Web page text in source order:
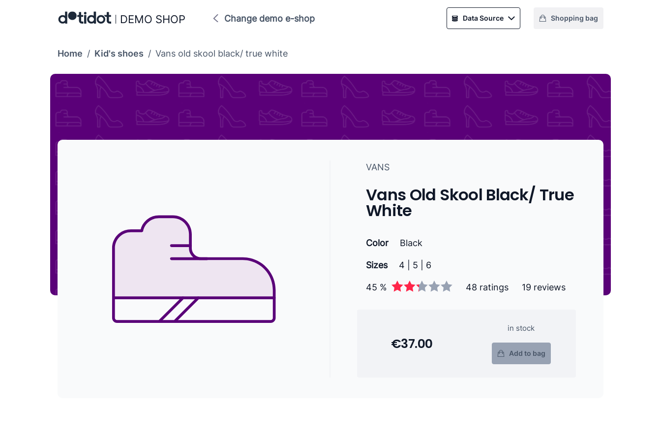
DEMO SHOP Change demo e-shop Data Source Shopping bag
Home / Kid's shoes / Vans old skool black/ true white
VANS
Vans Old Skool Black/ True
White
Color Black
Sizes 4 | 5 | 6
45 % 48 ratings 19 reviews
€37.00
in stock
Add to bag